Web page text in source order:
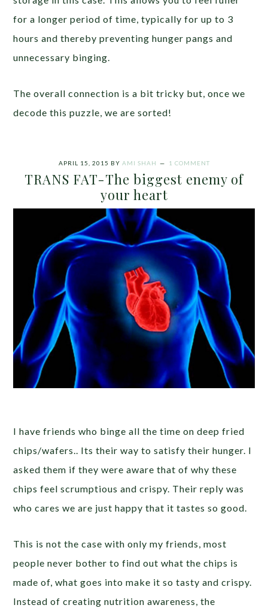
for a longer period of time, typically for up to 3
hours and thereby preventing hunger pangs and
unnecessary binging.
The overall connection is a bit tricky but, once we
decode this puzzle, we are sorted!
APRIL 15, 2015 BY AMI SHAH 1 COMMENT
TRANS FAT-The biggest enemy of
your heart
I have friends who binge all the time on deep fried
chips/wafers.. Its their way to satisfy their hunger. I
asked them if they were aware that of why these
chips feel scrumptious and crispy. Their reply was
who cares we are just happy that it tastes so good.
This is not the case with only my friends, most
people never bother to find out what the chips is
made of, what goes into make it so tasty and crispy.
Instead of creating nutrition awareness, the